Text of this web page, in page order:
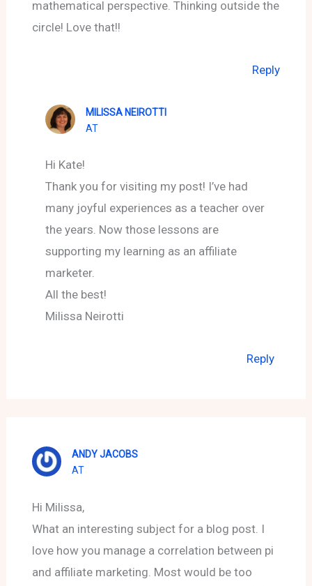
mathematical perspective. Thinking outside the
circle! Love that!!
Reply
MILISSA NEIROTTI
AT
Hi Kate!
Thank you for visiting my post! I’ve had
many joyful experiences as a teacher over
the years. Now those lessons are
supporting my learning as an affiliate
marketer.
All the best!
Milissa Neirotti
Reply
ANDY JACOBS
AT
Hi Milissa,
What an interesting subject for a blog post. I
love how you manage a correlation between pi
and affiliate marketing. Most would be too